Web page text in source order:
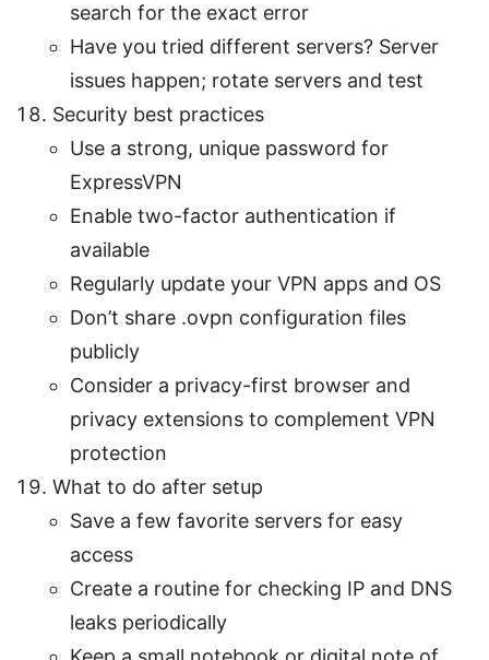
search for the exact error
Have you tried different servers? Server
issues happen; rotate servers and test
Security best practices
Use a strong, unique password for
ExpressVPN
Enable two-factor authentication if
available
Regularly update your VPN apps and OS
Don’t share .ovpn configuration files
publicly
Consider a privacy-first browser and
privacy extensions to complement VPN
protection
What to do after setup
Save a few favorite servers for easy
access
Create a routine for checking IP and DNS
leaks periodically